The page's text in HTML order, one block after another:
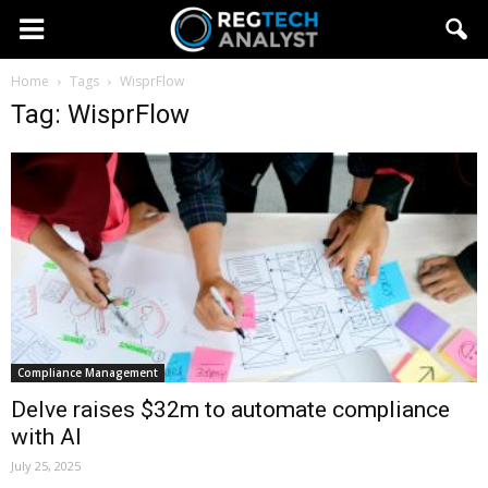
Home Tags WisprFlow
Tag: WisprFlow
Compliance Management
Delve raises $32m to automate compliance
with AI
July 25, 2025